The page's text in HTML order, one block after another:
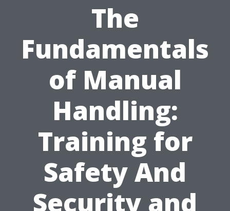
The
Fundamentals
of Manual
Handling:
Training for
Safety And
Security and